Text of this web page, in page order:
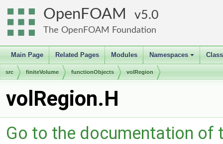
OpenFOAM 5.0
The OpenFOAM Foundation
Main Page Related Pages Modules
+
Namespaces
src finiteVolume functionObjects volRegion
volRegion.H
Go to the documentation of